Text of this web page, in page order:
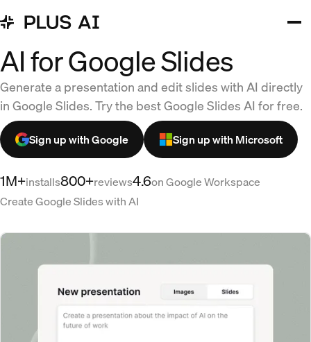
AI for Google Slides
Generate a presentation and edit slides with AI directly
in Google Slides. Try the best Google Slides AI for free.
Sign up with Google Sign up with Microsoft
1M+installs800+reviews4.6on Google Workspace
Create Google Slides with AI